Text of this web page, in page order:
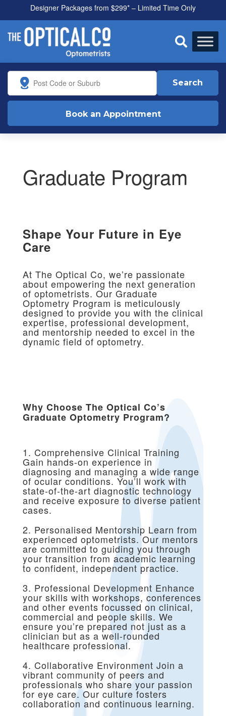
Designer Packages from $299* – Limited Time Only
All health funds accepted

Search
Book an Appointment
Graduate Program
Shape Your Future in Eye
Care
At The Optical Co, we’re passionate
about empowering the next generation
of optometrists. Our Graduate
Optometry Program is meticulously
designed to provide you with the clinical
expertise, professional development,
and mentorship needed to excel in the
dynamic field of optometry.
Why Choose The Optical Co’s
Graduate Optometry Program?
1. Comprehensive Clinical Training
Gain hands-on experience in
diagnosing and managing a wide range
of ocular conditions. You’ll work with
state-of-the-art diagnostic technology
and receive exposure to diverse patient
cases.
2. Personalised Mentorship Learn from
experienced optometrists. Our mentors
are committed to guiding you through
your transition from academic learning
to confident, independent practice.
3. Professional Development Enhance
your skills with workshops, conferences
and other events focussed on clinical,
commercial and people skills. We
ensure you’re prepared not just as a
clinician but as a well-rounded
healthcare professional.
4. Collaborative Environment Join a
vibrant community of peers and
professionals who share your passion
for eye care. Our culture fosters
collaboration and continuous learning.